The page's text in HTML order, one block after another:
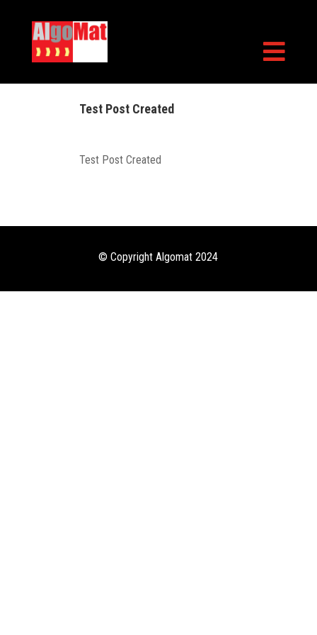

Test Post Created
Test Post Created
© Copyright Algomat 2024